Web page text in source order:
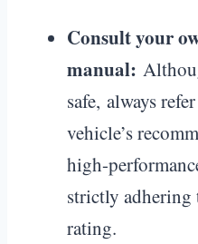
Consult your
manual:
safe, always
vehicle’s
high-
strictly adhering
rating.